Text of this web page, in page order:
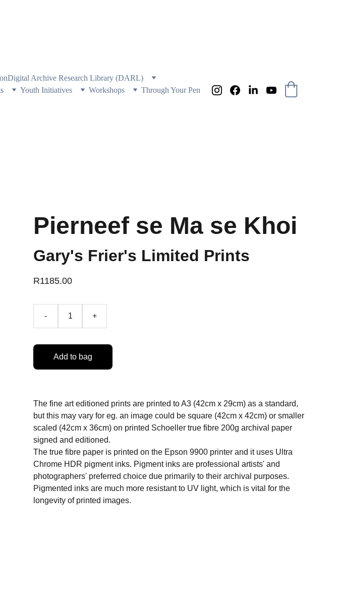
Digital Archive Research Library (DARL)
Youth Initiatives Workshops
Through Your Pen
Pierneef se Ma se Khoi
Gary's Frier's Limited Prints
R1185.00
- +
Add to bag
The fine art editioned prints are printed to A3 (42cm x 29cm) as a standard,
but this may vary for eg. an image could be square (42cm x 42cm) or smaller
scaled (42cm x 36cm) on printed Schoeller true fibre 200g archival paper
signed and editioned.
The true fibre paper is printed on the Epson 9900 printer and it uses Ultra
Chrome HDR pigment inks. Pigment inks are professional artists' and
photographers' preferred choice due primarily to their archival purposes.
Pigmented inks are much more resistant to UV light, which is vital for the
longevity of printed images.